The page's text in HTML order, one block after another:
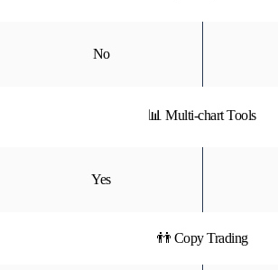
No
📊 Multi-chart Tools
Yes
👬 Copy Trading